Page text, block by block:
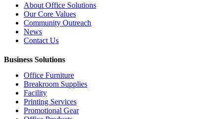
About Office Solutions
Our Core Values
Community Outreach
News
Contact Us
Business Solutions
Office Furniture
Breakroom Supplies
Facility
Printing Services
Promotional Gear